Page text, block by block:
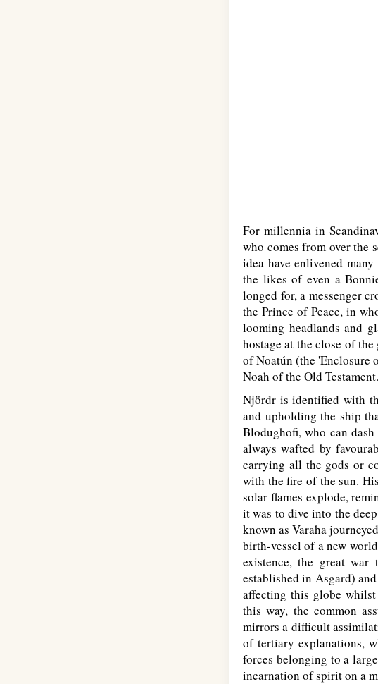
For millennia in
who comes from over the
idea have enlivened
the likes of even a
longed for, a messenger
the Prince of Peace, in
looming headlands and
hostage at the close of
of Noatún (the 'Enclosure
Noah of the Old Testament.
Njördr is identified with
and upholding the ship
Blodughofi, who can
always wafted by
carrying all the gods or
with the fire of the sun.
solar flames explode,
it was to dive into the
known as Varaha
birth-vessel of a new
existence, the great war
established in Asgard)
affecting this globe
this way, the common
mirrors a difficult
of tertiary explanations,
forces belonging to a
incarnation of spirit on a